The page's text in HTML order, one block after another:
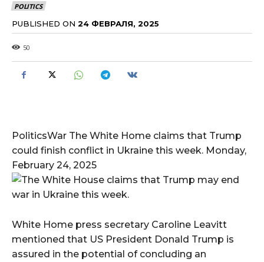
POLITICS
PUBLISHED ON 24 ФЕВРАЛЯ, 2025
50
PoliticsWar The White Home claims that Trump
could finish conflict in Ukraine this week. Monday,
February 24, 2025
White Home press secretary Caroline Leavitt
mentioned that US President Donald Trump is
assured in the potential of concluding an